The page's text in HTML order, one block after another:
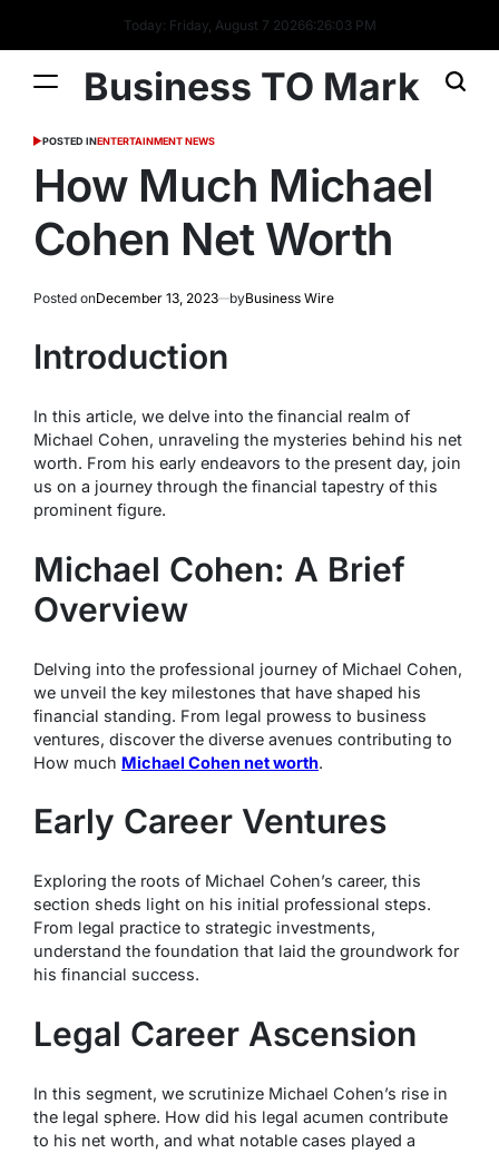
Today: Friday, August 7 20266:26:03 PM
Business TO Mark
POSTED INENTERTAINMENT NEWS
How Much Michael
Cohen Net Worth
Posted onDecember 13, 2023 byBusiness Wire
Introduction
In this article, we delve into the financial realm of
Michael Cohen, unraveling the mysteries behind his net
worth. From his early endeavors to the present day, join
us on a journey through the financial tapestry of this
prominent figure.
Michael Cohen: A Brief
Overview
Delving into the professional journey of Michael Cohen,
we unveil the key milestones that have shaped his
financial standing. From legal prowess to business
ventures, discover the diverse avenues contributing to
How much Michael Cohen net worth.
Early Career Ventures
Exploring the roots of Michael Cohen’s career, this
section sheds light on his initial professional steps.
From legal practice to strategic investments,
understand the foundation that laid the groundwork for
his financial success.
Legal Career Ascension
In this segment, we scrutinize Michael Cohen’s rise in
the legal sphere. How did his legal acumen contribute
to his net worth, and what notable cases played a